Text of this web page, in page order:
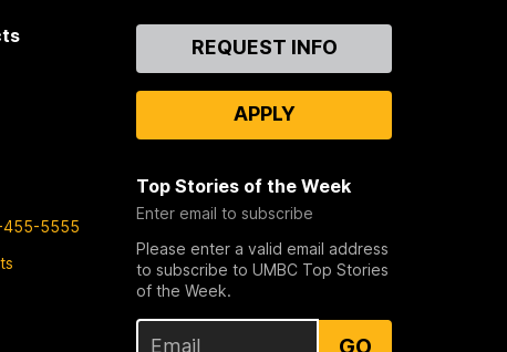
455-5555
ContactREQUEST INFO
APPLY
Top Stories of the Week
Enter email to subscribe
Please enter a valid email address
to subscribe to UMBC Top Stories
of the Week.
GO